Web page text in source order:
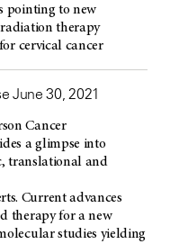
pointing to new
therapy
cervical cancer
June 30, 2021
Cancer
a glimpse into
translational and
Current advances
therapy for a new
studies yielding